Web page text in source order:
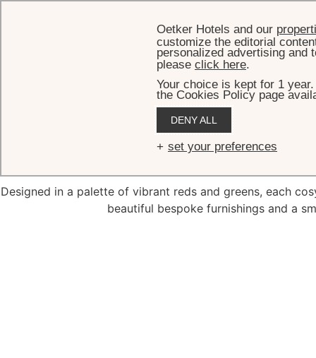
Designed in a palette of vibrant reds and greens, each
beautiful bespoke furnishings and a
Oetker Hotels and our
customize the editorial
personalized advertising and
please click here.
Your choice is kept for 1
the Cookies Policy page
DENY ALL
set your preferences